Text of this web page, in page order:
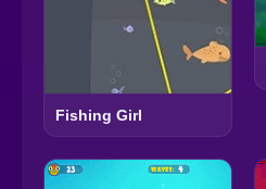
Fishing Girl